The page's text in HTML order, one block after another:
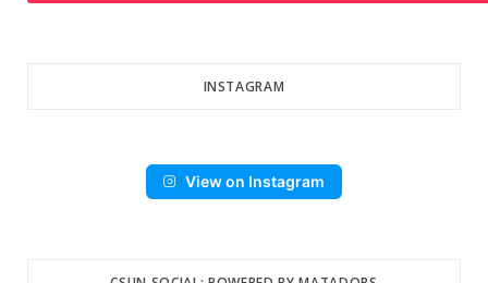
INSTAGRAM
View on Instagram